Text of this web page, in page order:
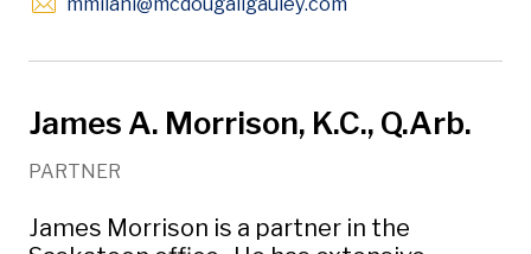
James A. Morrison, K.C., Q.Arb.
PARTNER
James Morrison is a partner in the